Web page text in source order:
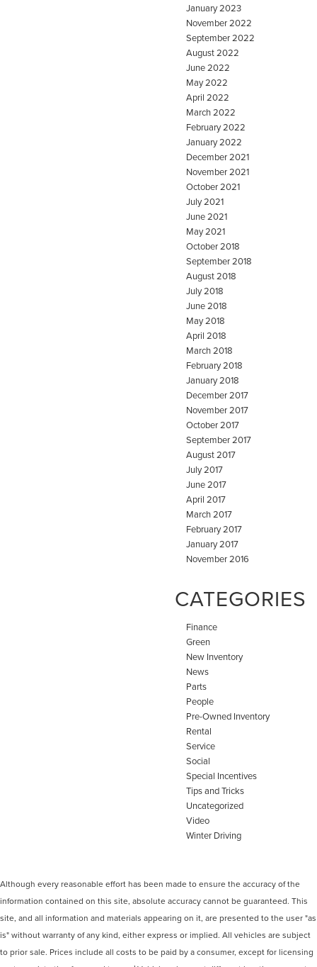
January 2023
November 2022
September 2022
August 2022
June 2022
May 2022
April 2022
March 2022
February 2022
January 2022
December 2021
November 2021
October 2021
July 2021
June 2021
May 2021
October 2018
September 2018
August 2018
July 2018
June 2018
May 2018
April 2018
March 2018
February 2018
January 2018
December 2017
November 2017
October 2017
September 2017
August 2017
July 2017
June 2017
April 2017
March 2017
February 2017
January 2017
November 2016
CATEGORIES
Finance
Green
New Inventory
News
Parts
People
Pre-Owned Inventory
Rental
Service
Social
Special Incentives
Tips and Tricks
Uncategorized
Video
Winter Driving
Although every reasonable effort has been made to ensure the accuracy of the
information contained on this site, absolute accuracy cannot be guaranteed. This
site, and all information and materials appearing on it, are presented to the user "as
is" without warranty of any kind, either express or implied. All vehicles are subject
to prior sale. Prices include all costs to be paid by a consumer, except for licensing